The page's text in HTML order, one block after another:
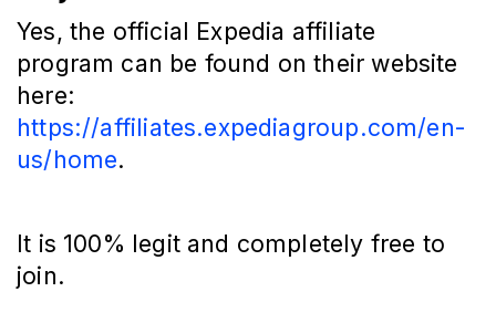
Yes, the official Expedia affiliate
program can be found on their website
here:
https://affiliates.expediagroup.com/en-
us/home.
It is 100% legit and completely free to
join.